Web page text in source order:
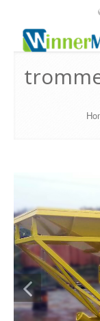
HOME
ABOUT US
BLOG